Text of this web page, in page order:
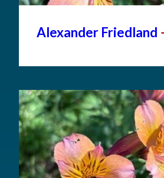
Alexander Friedland